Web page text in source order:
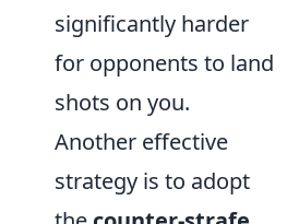
significantly harder
for opponents to land
shots on you.
Another effective
strategy is to adopt